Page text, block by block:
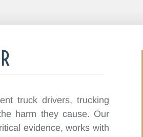
truck drivers, trucking
harm they cause. Our
evidence, works with